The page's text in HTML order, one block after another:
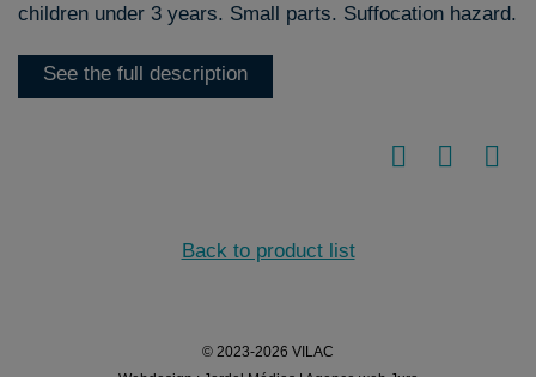
children under 3 years. Small parts. Suffocation hazard.
See the full description
Back to product list
© 2023-2026 VILAC